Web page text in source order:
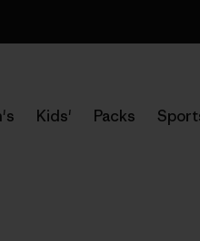
Kids' Packs